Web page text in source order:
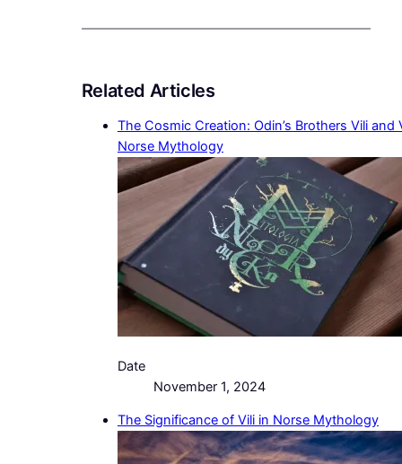
Related Articles
The Cosmic Creation: Odin’s Brothers Vili and
Norse Mythology
Date
November 1, 2024
The Significance of Vili in Norse Mythology